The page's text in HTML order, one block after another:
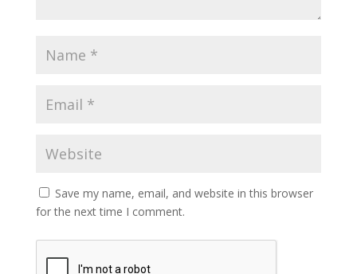
Save my name, email, and website in this browser
for the next time I comment.